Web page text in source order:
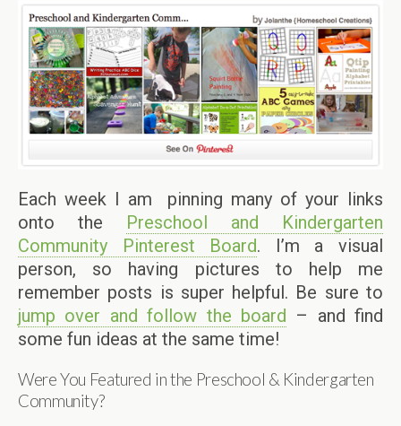
Each week I am pinning many of your links
onto the Preschool and Kindergarten
Community Pinterest Board. I’m a visual
person, so having pictures to help me
remember posts is super helpful. Be sure to
jump over and follow the board – and find
some fun ideas at the same time!
Were You Featured in the Preschool & Kindergarten
Community?